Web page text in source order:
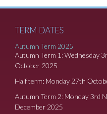
TERM DATES
Autumn Term 2025
Autumn Term 1: Wednesday
October 2025
Half term: Monday 27th
Autumn Term 2: Monday 3rd
December 2025